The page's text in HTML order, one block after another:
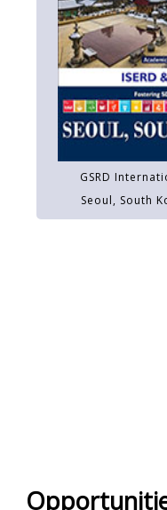
GSRD
Seoul, South